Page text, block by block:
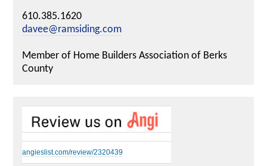
610.385.1620
davee@ramsiding.com
Member of Home Builders Association of Berks
County
angieslist.com/review/2320439